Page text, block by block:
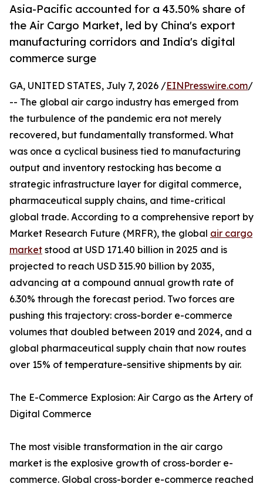
Asia-Pacific accounted for a 43.50% share of
the Air Cargo Market, led by China's export
manufacturing corridors and India's digital
commerce surge
GA, UNITED STATES, July 7, 2026 /EINPresswire.com/
-- The global air cargo industry has emerged from
the turbulence of the pandemic era not merely
recovered, but fundamentally transformed. What
was once a cyclical business tied to manufacturing
output and inventory restocking has become a
strategic infrastructure layer for digital commerce,
pharmaceutical supply chains, and time-critical
global trade. According to a comprehensive report by
Market Research Future (MRFR), the global air cargo
market stood at USD 171.40 billion in 2025 and is
projected to reach USD 315.90 billion by 2035,
advancing at a compound annual growth rate of
6.30% through the forecast period. Two forces are
pushing this trajectory: cross-border e-commerce
volumes that doubled between 2019 and 2024, and a
global pharmaceutical supply chain that now routes
over 15% of temperature-sensitive shipments by air.
The E-Commerce Explosion: Air Cargo as the Artery of
Digital Commerce
The most visible transformation in the air cargo
market is the explosive growth of cross-border e-
commerce. Global cross-border e-commerce reached